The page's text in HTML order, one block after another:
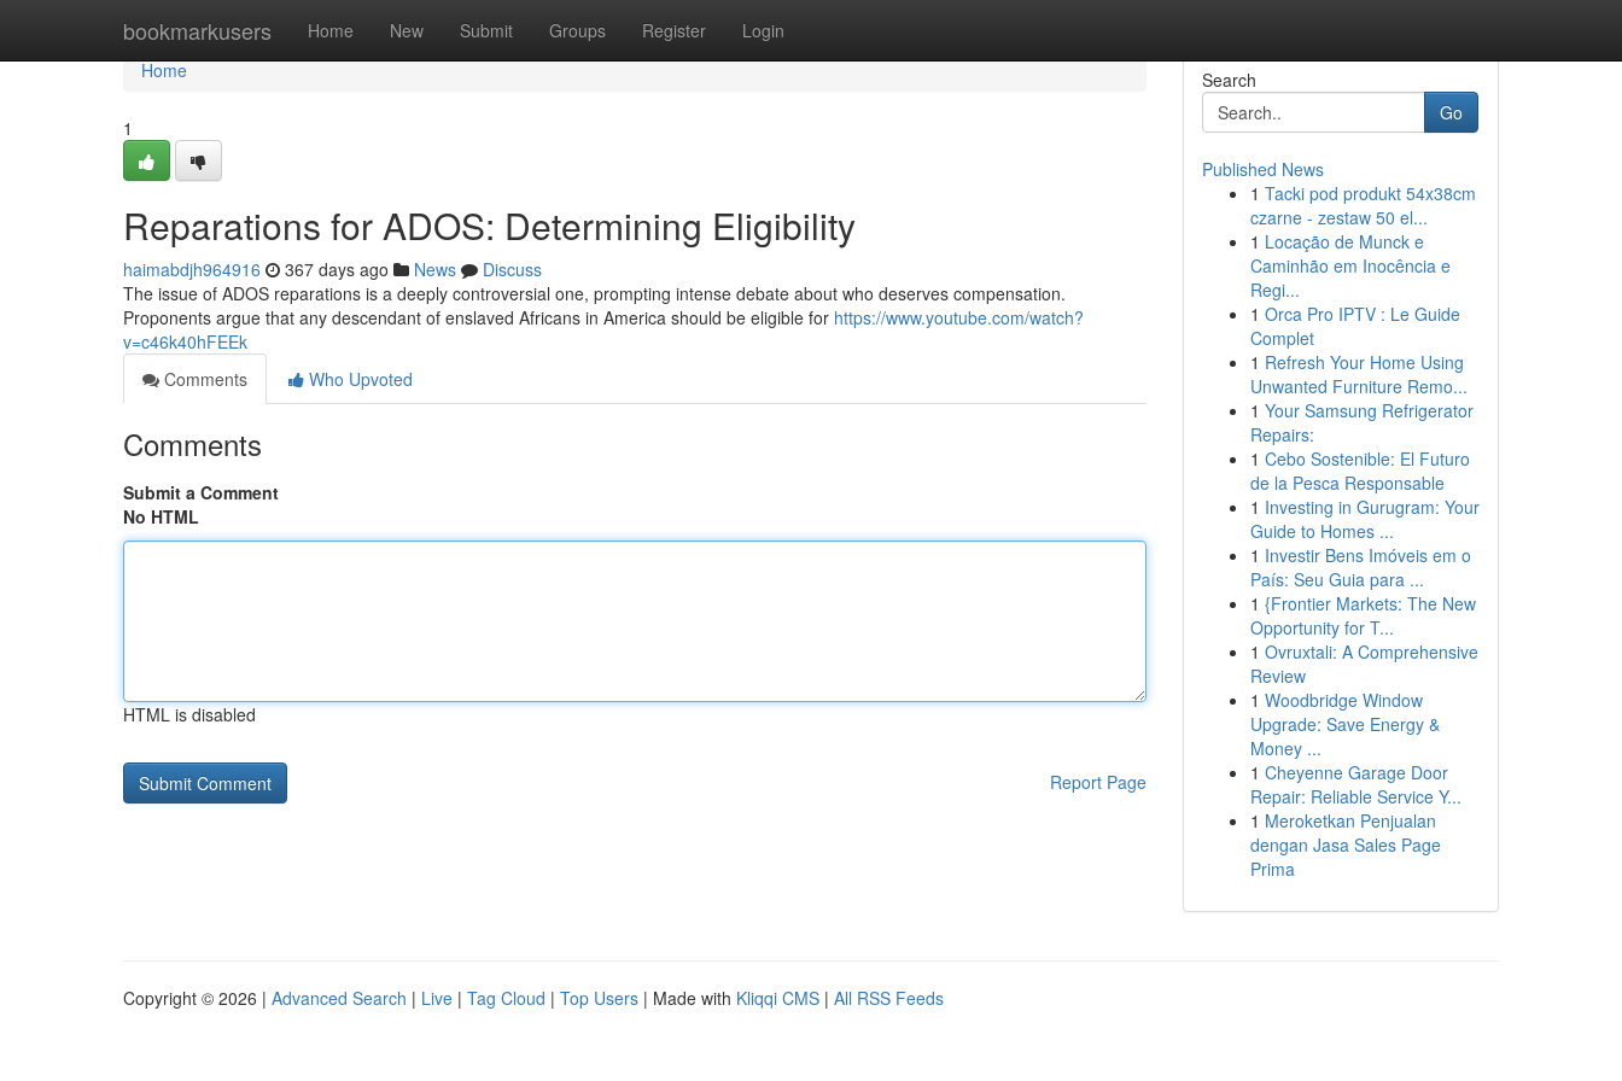
bookmarkusers Home New Submit Groups Register Login
Home
Home
1
Reparations for ADOS: Determining Eligibility
haimabdjh964916 367 days ago News
Discuss
The issue of ADOS reparations is a deeply controversial one, prompting intense debate about who deserves compensation.
Proponents argue that any descendant of enslaved Africans in America should be eligible for https://www.youtube.com/watch?
v=c46k40hFEEk
Comments
Who Upvoted
Comments
Submit a Comment
No HTML
HTML is disabled
Report Page
Search
Go
Published News
1 Tacki pod produkt 54x38cm
czarne - zestaw 50 el...
1 Locação de Munck e
Caminhão em Inocência e
Regi...
1 Orca Pro IPTV : Le Guide
Complet
1 Refresh Your Home Using
Unwanted Furniture Remo...
1 Your Samsung Refrigerator
Repairs:
1 Cebo Sostenible: El Futuro
de la Pesca Responsable
1 Investing in Gurugram: Your
Guide to Homes ...
1 Investir Bens Imóveis em o
País: Seu Guia para ...
1 {Frontier Markets: The New
Opportunity for T...
1 Ovruxtali: A Comprehensive
Review
1 Woodbridge Window
Upgrade: Save Energy &
Money ...
1 Cheyenne Garage Door
Repair: Reliable Service Y...
1 Meroketkan Penjualan
dengan Jasa Sales Page
Prima
Copyright © 2026 | Advanced Search | Live | Tag Cloud | Top Users | Made with Kliqqi CMS | All RSS Feeds